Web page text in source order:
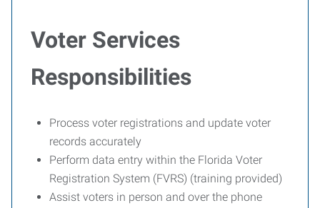
Voter Services
Responsibilities
Process voter registrations and update voter
records accurately
Perform data entry within the Florida Voter
Registration System (FVRS) (training provided)
Assist voters in person and over the phone